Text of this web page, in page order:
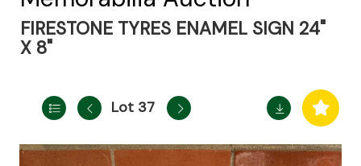
FIRESTONE TYRES ENAMEL SIGN 24"
X 8"
Lot 37